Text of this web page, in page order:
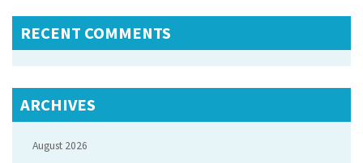
RECENT COMMENTS
ARCHIVES
August 2026